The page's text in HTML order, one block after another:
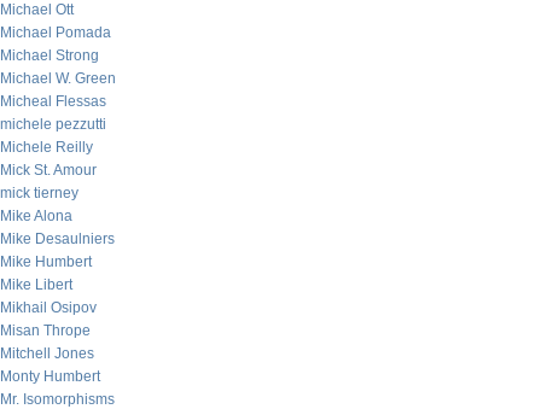
Michael Ott
Michael Pomada
Michael Strong
Michael W. Green
Micheal Flessas
michele pezzutti
Michele Reilly
Mick St. Amour
mick tierney
Mike Alona
Mike Desaulniers
Mike Humbert
Mike Libert
Mikhail Osipov
Misan Thrope
Mitchell Jones
Monty Humbert
Mr. Isomorphisms